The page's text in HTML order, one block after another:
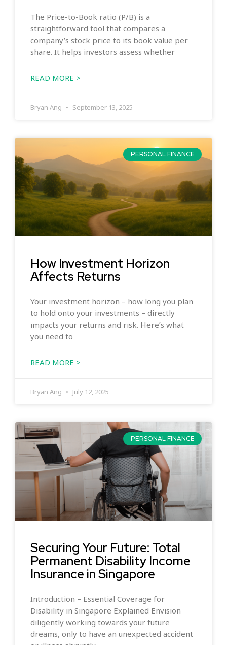
The Price-to-Book ratio (P/B) is a
straightforward tool that compares a
company’s stock price to its book value per
share. It helps investors assess whether
READ MORE >
Bryan Ang September 13, 2025
PERSONAL FINANCE
How Investment Horizon
Affects Returns
Your investment horizon – how long you plan
to hold onto your investments – directly
impacts your returns and risk. Here’s what
you need to
READ MORE >
Bryan Ang July 12, 2025
PERSONAL FINANCE
Securing Your Future: Total
Permanent Disability Income
Insurance in Singapore
Introduction – Essential Coverage for
Disability in Singapore Explained Envision
diligently working towards your future
dreams, only to have an unexpected accident